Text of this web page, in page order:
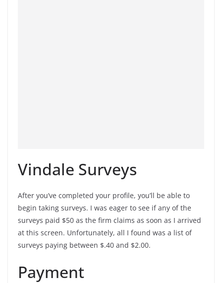
Vindale Surveys
After you’ve completed your profile, you’ll be able to
begin taking surveys. I was eager to see if any of the
surveys paid $50 as the firm claims as soon as I arrived
at this screen. Unfortunately, all I found was a list of
surveys paying between $.40 and $2.00.
Payment